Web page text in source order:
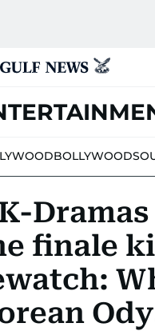
BOLLYWOOD
finale